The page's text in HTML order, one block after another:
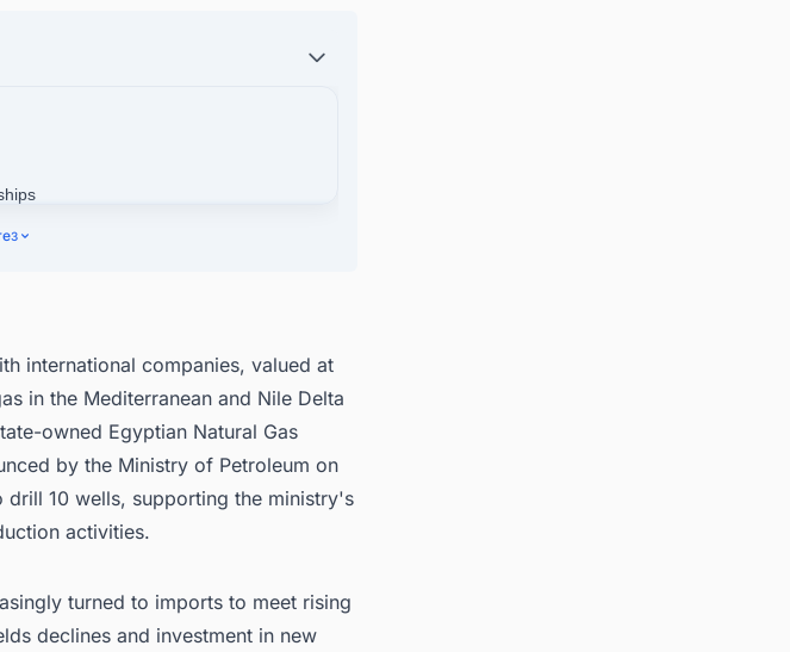
3
international companies, valued at
in the Mediterranean and Nile Delta
owned Egyptian Natural Gas
by the Ministry of Petroleum on
drill 10 wells, supporting the ministry's
activities.
turned to imports to meet rising
declines and investment in new